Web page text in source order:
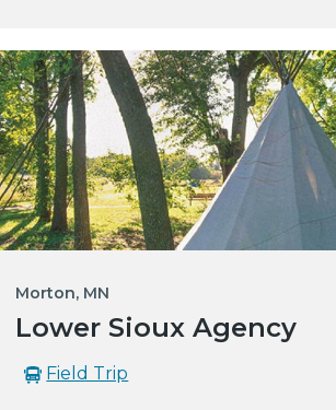
Morton, MN
Lower Sioux Agency
Field Trip